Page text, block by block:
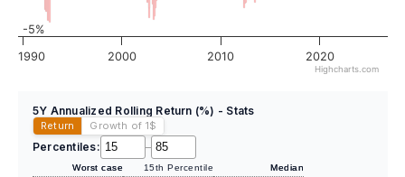
1990 2000 2010 2020
-5%
Highcharts.com
5Y Annualized Rolling Return (%) - Stats
Return Growth of 1$
Percentiles: –
Worst case 15th Percentile Median